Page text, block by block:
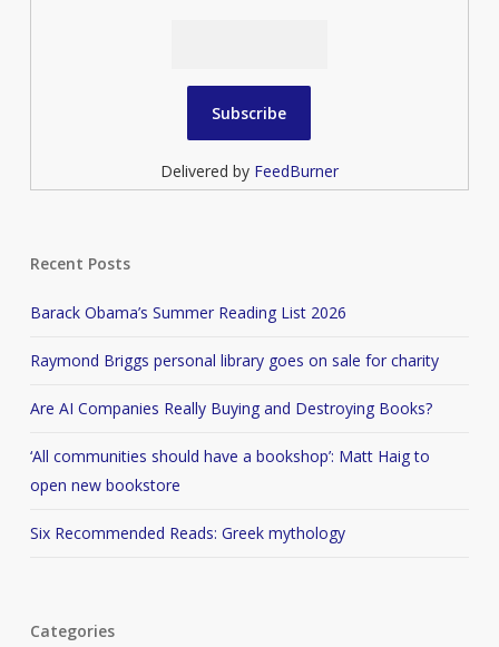
Delivered by FeedBurner
Recent Posts
Barack Obama’s Summer Reading List 2026
Raymond Briggs personal library goes on sale for charity
Are AI Companies Really Buying and Destroying Books?
‘All communities should have a bookshop’: Matt Haig to
open new bookstore
Six Recommended Reads: Greek mythology
Categories